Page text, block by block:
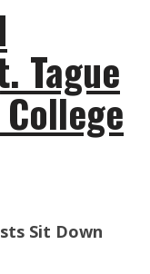
Tague
Sit Down